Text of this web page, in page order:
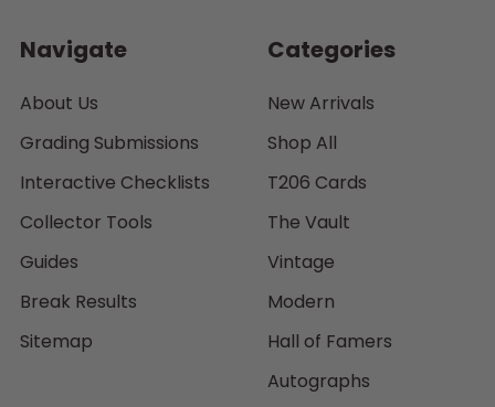
Navigate
About Us
Grading Submissions
Interactive Checklists
Collector Tools
Guides
Break Results
Sitemap
Categories
New Arrivals
Shop All
T206 Cards
The Vault
Vintage
Modern
Hall of Famers
Autographs